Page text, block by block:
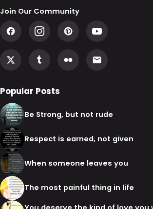
Join Our Community
Popular Posts
Be Strong, but not rude
Respect is earned, not given
When someone leaves you
The most painful thing in life